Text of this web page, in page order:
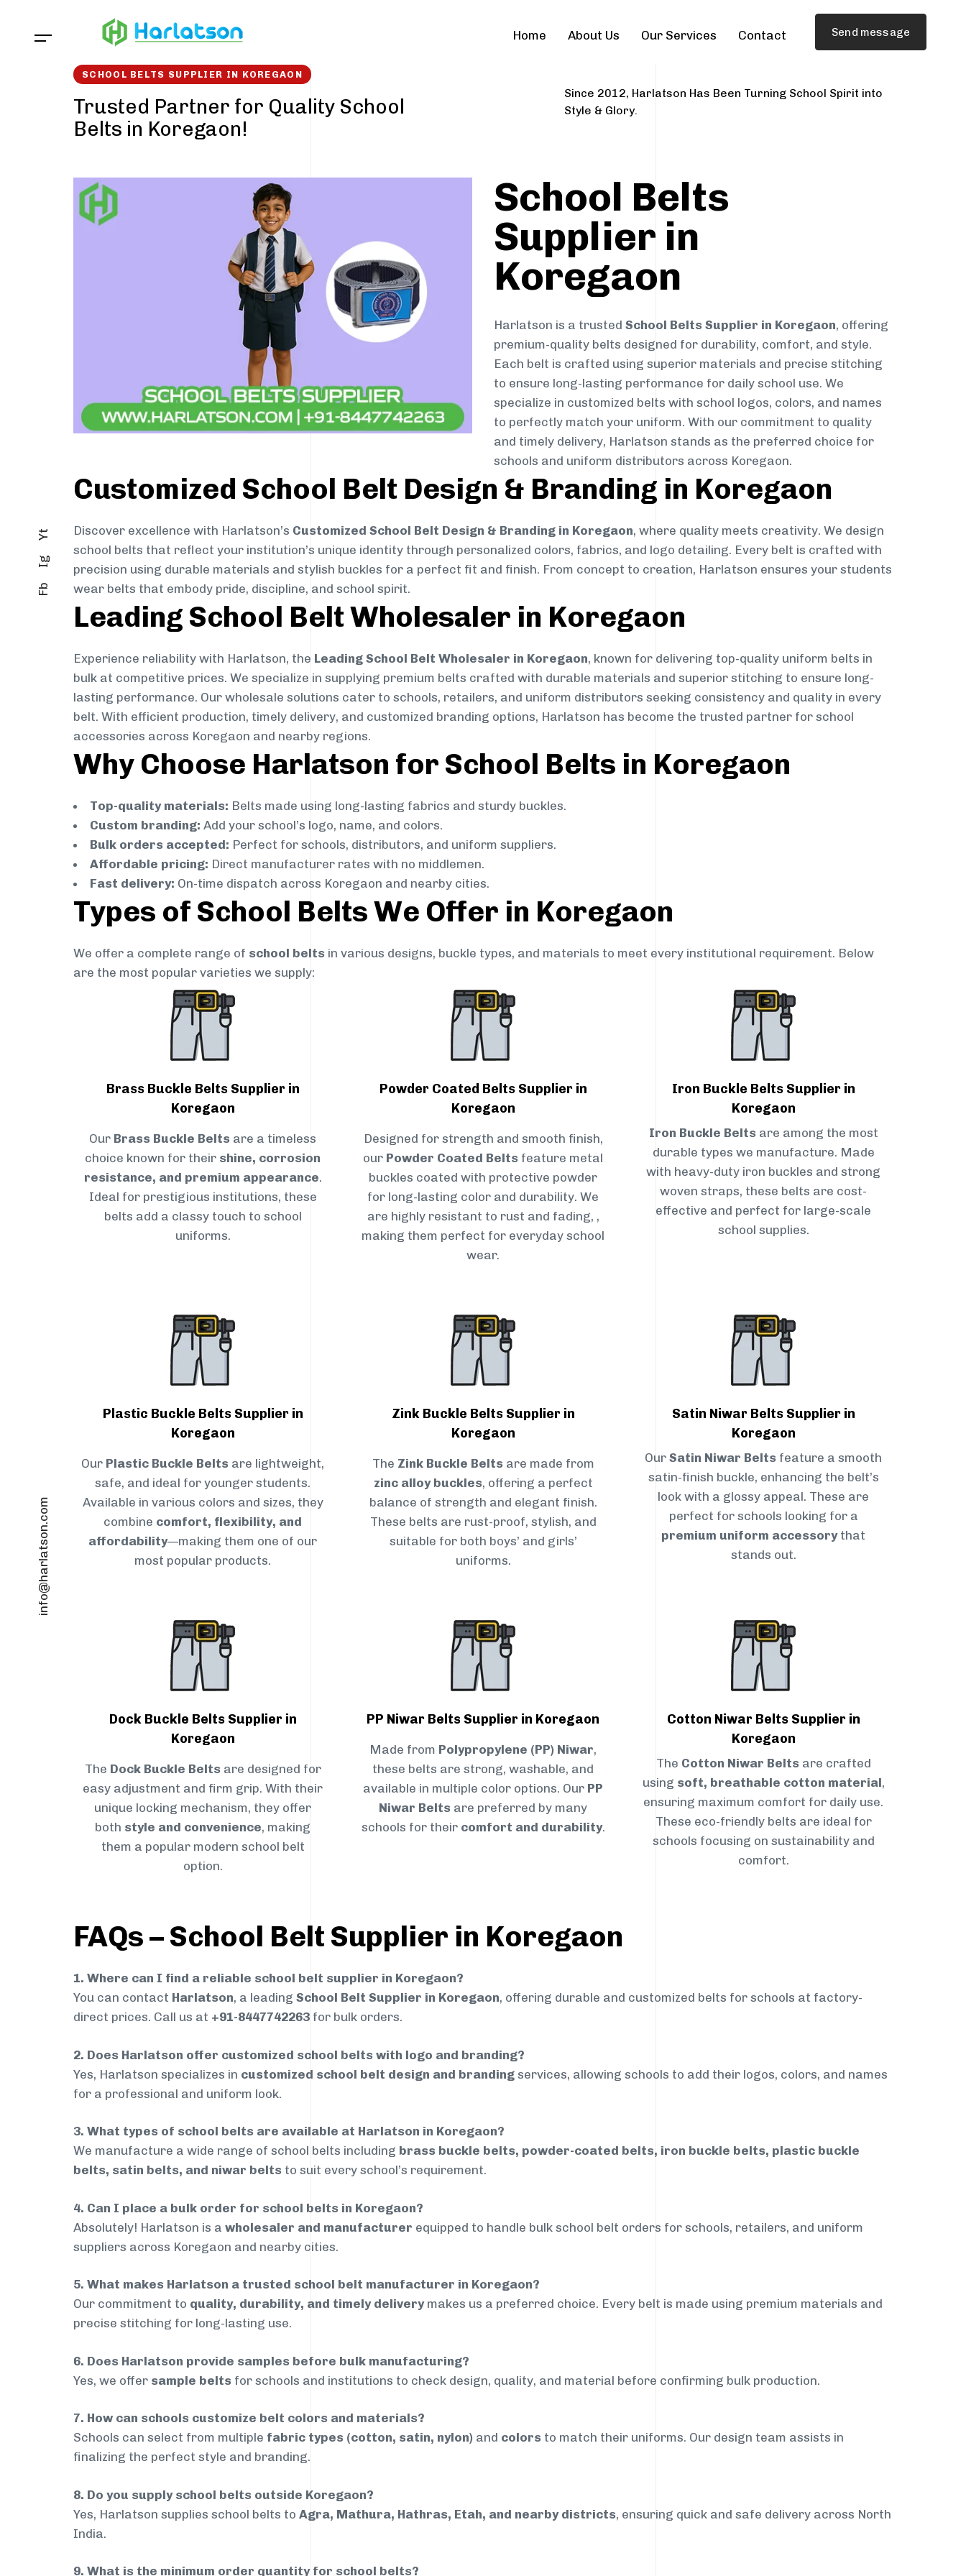
Home About Us Our Services Contact Send message
Fb
Ig
Yt
info@harlatson.com
SCHOOL BELTS SUPPLIER IN KOREGAON
Trusted Partner for Quality School
Belts in Koregaon!
Since 2012, Harlatson Has Been Turning School Spirit into
Style & Glory.
School Belts
Supplier in
Koregaon
Harlatson is a trusted School Belts Supplier in Koregaon, offering
premium-quality belts designed for durability, comfort, and style.
Each belt is crafted using superior materials and precise stitching
to ensure long-lasting performance for daily school use. We
specialize in customized belts with school logos, colors, and names
to perfectly match your uniform. With our commitment to quality
and timely delivery, Harlatson stands as the preferred choice for
schools and uniform distributors across Koregaon.
Customized School Belt Design & Branding in Koregaon
Discover excellence with Harlatson’s Customized School Belt Design & Branding in Koregaon, where quality meets creativity. We design
school belts that reflect your institution’s unique identity through personalized colors, fabrics, and logo detailing. Every belt is crafted with
precision using durable materials and stylish buckles for a perfect fit and finish. From concept to creation, Harlatson ensures your students
wear belts that embody pride, discipline, and school spirit.
Leading School Belt Wholesaler in Koregaon
Experience reliability with Harlatson, the Leading School Belt Wholesaler in Koregaon, known for delivering top-quality uniform belts in
bulk at competitive prices. We specialize in supplying premium belts crafted with durable materials and superior stitching to ensure long-
lasting performance. Our wholesale solutions cater to schools, retailers, and uniform distributors seeking consistency and quality in every
belt. With efficient production, timely delivery, and customized branding options, Harlatson has become the trusted partner for school
accessories across Koregaon and nearby regions.
Why Choose Harlatson for School Belts in Koregaon
Top-quality materials: Belts made using long-lasting fabrics and sturdy buckles.
Custom branding: Add your school’s logo, name, and colors.
Bulk orders accepted: Perfect for schools, distributors, and uniform suppliers.
Affordable pricing: Direct manufacturer rates with no middlemen.
Fast delivery: On-time dispatch across Koregaon and nearby cities.
Types of School Belts We Offer in Koregaon
We offer a complete range of school belts in various designs, buckle types, and materials to meet every institutional requirement. Below
are the most popular varieties we supply:
Brass Buckle Belts Supplier in
Koregaon
Our Brass Buckle Belts are a timeless
choice known for their shine, corrosion
resistance, and premium appearance.
Ideal for prestigious institutions, these
belts add a classy touch to school
uniforms.
Powder Coated Belts Supplier in
Koregaon
Designed for strength and smooth finish,
our Powder Coated Belts feature metal
buckles coated with protective powder
for long-lasting color and durability. We
are highly resistant to rust and fading, ,
making them perfect for everyday school
wear.
Iron Buckle Belts Supplier in
Koregaon
Iron Buckle Belts are among the most
durable types we manufacture. Made
with heavy-duty iron buckles and strong
woven straps, these belts are cost-
effective and perfect for large-scale
school supplies.
Plastic Buckle Belts Supplier in
Koregaon
Our Plastic Buckle Belts are lightweight,
safe, and ideal for younger students.
Available in various colors and sizes, they
combine comfort, flexibility, and
affordability—making them one of our
most popular products.
Zink Buckle Belts Supplier in
Koregaon
The Zink Buckle Belts are made from
zinc alloy buckles, offering a perfect
balance of strength and elegant finish.
These belts are rust-proof, stylish, and
suitable for both boys’ and girls’
uniforms.
Satin Niwar Belts Supplier in
Koregaon
Our Satin Niwar Belts feature a smooth
satin-finish buckle, enhancing the belt’s
look with a glossy appeal. These are
perfect for schools looking for a
premium uniform accessorythat
stands out.
Dock Buckle Belts Supplier in
Koregaon
The Dock Buckle Belts are designed for
easy adjustment and firm grip. With their
unique locking mechanism, they offer
both style and convenience, making
them a popular modern school belt
option.
PP Niwar Belts Supplier in Koregaon
Made from Polypropylene (PP) Niwar,
these belts are strong, washable, and
available in multiple color options. Our PP
Niwar Belts are preferred by many
schools for their comfort and durability.
Cotton Niwar Belts Supplier in
Koregaon
The Cotton Niwar Belts are crafted
using soft, breathable cotton material,
ensuring maximum comfort for daily use.
These eco-friendly belts are ideal for
schools focusing on sustainability and
comfort.
FAQs – School Belt Supplier in Koregaon
1. Where can I find a reliable school belt supplier in Koregaon?
You can contact Harlatson, a leading School Belt Supplier in Koregaon, offering durable and customized belts for schools at factory-
direct prices. Call us at +91-8447742263 for bulk orders.
2. Does Harlatson offer customized school belts with logo and branding?
Yes, Harlatson specializes in customized school belt design and branding services, allowing schools to add their logos, colors, and names
for a professional and uniform look.
3. What types of school belts are available at Harlatson in Koregaon?
We manufacture a wide range of school belts including brass buckle belts, powder-coated belts, iron buckle belts, plastic buckle
belts, satin belts, and niwar belts to suit every school’s requirement.
4. Can I place a bulk order for school belts in Koregaon?
Absolutely! Harlatson is a wholesaler and manufacturer equipped to handle bulk school belt orders for schools, retailers, and uniform
suppliers across Koregaon and nearby cities.
5. What makes Harlatson a trusted school belt manufacturer in Koregaon?
Our commitment to quality, durability, and timely deliverymakes us a preferred choice. Every belt is made using premium materials and
precise stitching for long-lasting use.
6. Does Harlatson provide samples before bulk manufacturing?
Yes, we offer sample belts for schools and institutions to check design, quality, and material before confirming bulk production.
7. How can schools customize belt colors and materials?
Schools can select from multiple fabric types (cotton, satin, nylon) and colors to match their uniforms. Our design team assists in
finalizing the perfect style and branding.
8. Do you supply school belts outside Koregaon?
Yes, Harlatson supplies school belts to Agra, Mathura, Hathras, Etah, and nearby districts, ensuring quick and safe delivery across North
India.
9. What is the minimum order quantity for school belts?